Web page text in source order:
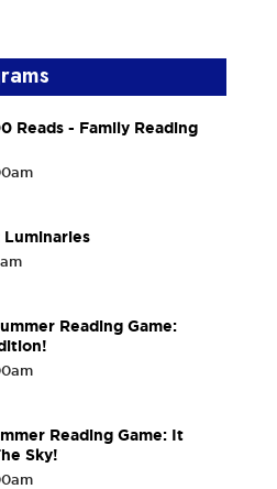
Reads - Family Reading
Luminaries
Reading Game:
Reading Game: It
Sky!